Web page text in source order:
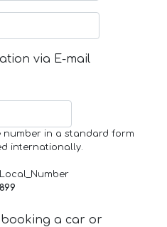
via E-mail
number in a standard form
internationally.
a car or